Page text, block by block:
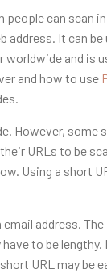
people can scan
It can be
worldwide and is
and how to use
However, some
URLs to be
Using a short
email address.
to be
URL may be